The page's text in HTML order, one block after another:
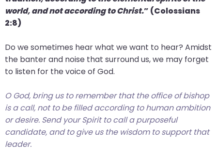
Enter
and
open
menus
and
closes
them
as
well.
Tab
world, and not according to Christ.” (Colossians
2:8)
Do we sometimes hear what we want to hear? Amidst
the banter and noise that surround us, we may forget
to listen for the voice of God.
O God, bring us to remember that the office of bishop
is a call, not to be filled according to human ambition
or desire. Send your Spirit to call a purposeful
candidate, and to give us the wisdom to support that
leader.